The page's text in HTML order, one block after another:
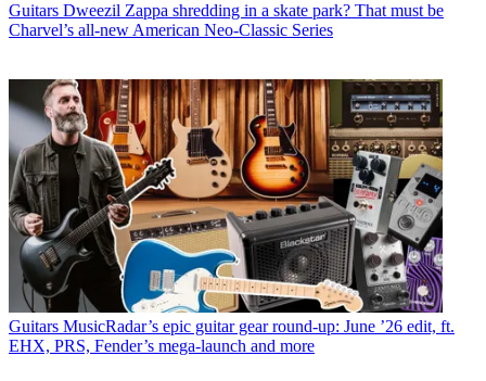
Guitars Dweezil Zappa shredding in a skate park? That must be
Charvel’s all-new American Neo-Classic Series
Guitars MusicRadar’s epic guitar gear round-up: June ’26 edit, ft.
EHX, PRS, Fender’s mega-launch and more